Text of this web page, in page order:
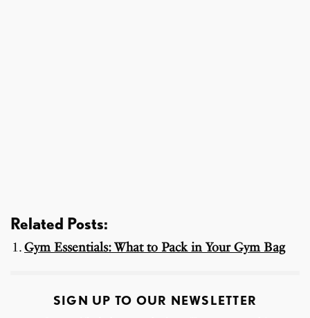
Related Posts:
Gym Essentials: What to Pack in Your Gym Bag
SIGN UP TO OUR NEWSLETTER